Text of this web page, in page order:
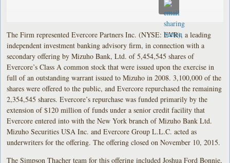
The Firm represented Evercore Partners Inc. (NYSE: EVR), a leading
independent investment banking advisory firm, in connection with a
secondary offering by Mizuho Bank, Ltd. of 5,454,545 shares of
Evercore’s Class A common stock that were issued upon the exercise in
full of an outstanding warrant issued to Mizuho in 2008. 3,100,000 of the
shares were offered to the public, and Evercore repurchased the remaining
2,354,545 shares. Evercore’s repurchase was funded primarily by the
extension of $120 million of funds under a senior credit facility that
Evercore entered into with the New York branch of Mizuho Bank Ltd.
Mizuho Securities USA Inc. and Evercore Group L.L.C. acted as
underwriters for the offering. The offering closed on November 10, 2015.
The Simpson Thacher team for this offering included Joshua Ford Bonnie,